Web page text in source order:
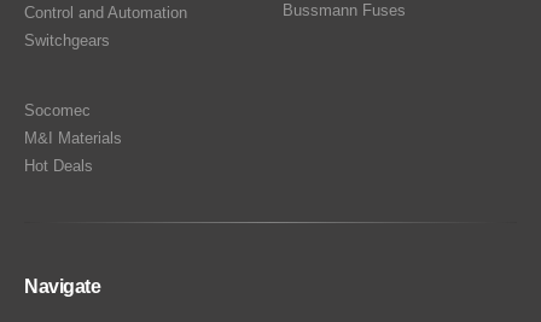
Control and Automation
Switchgears
Bussmann Fuses
Socomec
M&I Materials
Hot Deals
Navigate